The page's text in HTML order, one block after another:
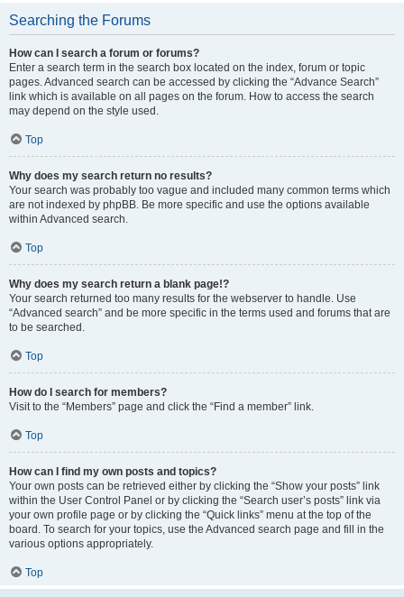
Searching the Forums
How can I search a forum or forums?
Enter a search term in the search box located on the index, forum or topic
pages. Advanced search can be accessed by clicking the “Advance Search”
link which is available on all pages on the forum. How to access the search
may depend on the style used.
Top
Why does my search return no results?
Your search was probably too vague and included many common terms which
are not indexed by phpBB. Be more specific and use the options available
within Advanced search.
Top
Why does my search return a blank page!?
Your search returned too many results for the webserver to handle. Use
“Advanced search” and be more specific in the terms used and forums that are
to be searched.
Top
How do I search for members?
Visit to the “Members” page and click the “Find a member” link.
Top
How can I find my own posts and topics?
Your own posts can be retrieved either by clicking the “Show your posts” link
within the User Control Panel or by clicking the “Search user’s posts” link via
your own profile page or by clicking the “Quick links” menu at the top of the
board. To search for your topics, use the Advanced search page and fill in the
various options appropriately.
Top